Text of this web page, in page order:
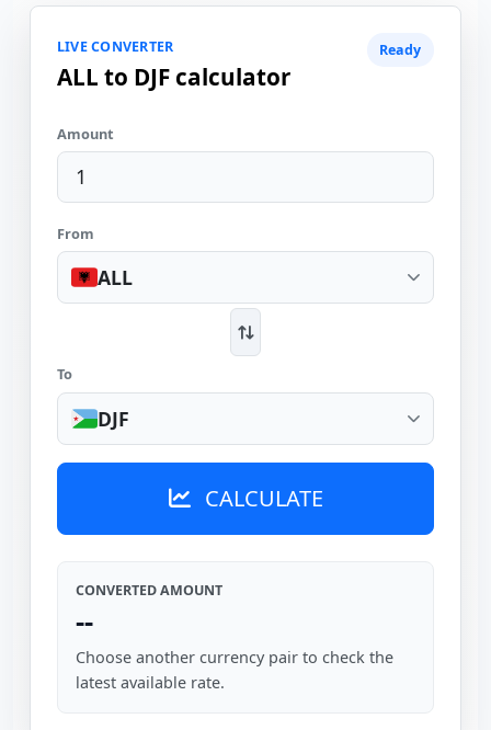
LIVE CONVERTER
ALL to DJF calculator
Ready
Amount
From
ALL
To
DJF
CALCULATE
CONVERTED AMOUNT
--
Choose another currency pair to check the
latest available rate.